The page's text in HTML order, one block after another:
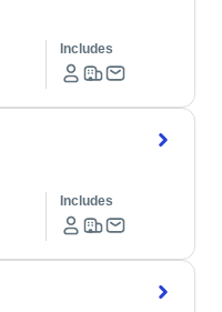
Includes
Includes